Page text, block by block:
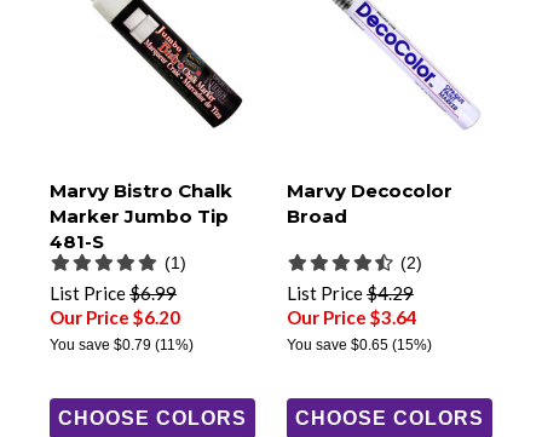
Marvy Bistro Chalk
Marker Jumbo Tip
481-S
(1)
List Price$6.99
Our Price $6.20
You save $0.79 (11%)
CHOOSE COLORS
Marvy Decocolor
Broad
(2)
List Price$4.29
Our Price $3.64
You save $0.65(15%)
CHOOSE COLORS